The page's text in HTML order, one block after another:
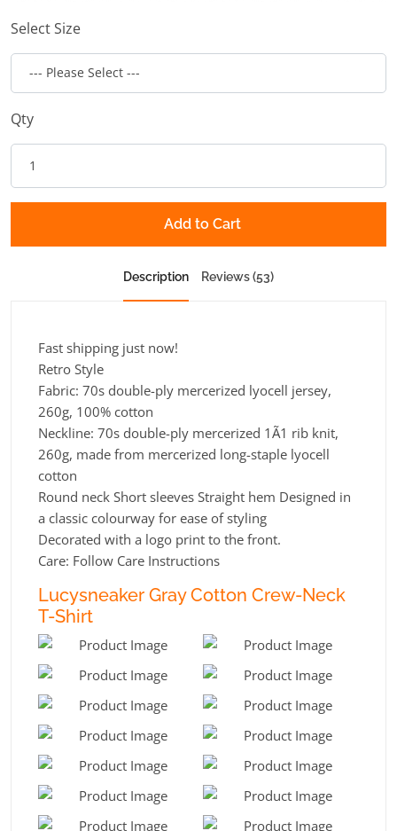
Select Size
Qty
Add to Cart
Description Reviews (53)
Fast shipping just now!
Retro Style
Fabric: 70s double-ply mercerized lyocell jersey,
260g, 100% cotton
Neckline: 70s double-ply mercerized 1Ã1 rib knit,
260g, made from mercerized long-staple lyocell
cotton
Round neck Short sleeves Straight hem Designed in
a classic colourway for ease of styling
Decorated with a logo print to the front.
Care: Follow Care Instructions
Lucysneaker Gray Cotton Crew-Neck
T-Shirt